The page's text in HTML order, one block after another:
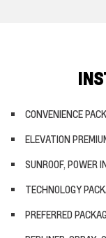
CONVENIENCE
ELEVATION
SUNROOF, POWER
TECHNOLOGY
PREFERRED